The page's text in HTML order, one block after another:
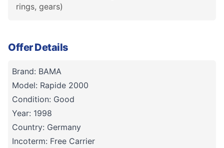
rings, gears)
Offer Details
Brand: BAMA
Model: Rapide 2000
Condition: Good
Year: 1998
Country: Germany
Incoterm: Free Carrier